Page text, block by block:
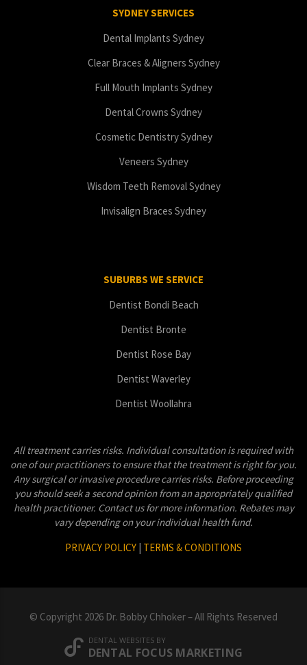
SYDNEY SERVICES
Dental Implants Sydney
Clear Braces & Aligners Sydney
Full Mouth Implants Sydney
Dental Crowns Sydney
Cosmetic Dentistry Sydney
Veneers Sydney
Wisdom Teeth Removal Sydney
Invisalign Braces Sydney
SUBURBS WE SERVICE
Dentist Bondi Beach
Dentist Bronte
Dentist Rose Bay
Dentist Waverley
Dentist Woollahra
All treatment carries risks. Individual consultation is required with
one of our practitioners to ensure that the treatment is right for you.
Any surgical or invasive procedure carries risks. Before proceeding
you should seek a second opinion from an appropriately qualified
health practitioner. Contact us for more information. Rebates may
vary depending on your individual health fund.
PRIVACY POLICY | TERMS & CONDITIONS
© Copyright 2026 Dr. Bobby Chhoker – All Rights Reserved
DENTAL WEBSITESBY
DENTAL FOCUS MARKETING